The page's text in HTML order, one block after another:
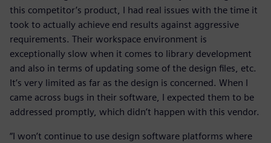
this competitor’s product, I had real issues with the time it
took to actually achieve end results against aggressive
requirements. Their workspace environment is
exceptionally slow when it comes to library development
and also in terms of updating some of the design files, etc.
It’s very limited as far as the design is concerned. When I
came across bugs in their software, I expected them to be
addressed promptly, which didn’t happen with this vendor.
“I won’t continue to use design software platforms where